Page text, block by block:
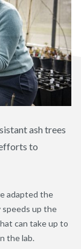
ash trees
to
adapted the
up the
can take up to
the lab.